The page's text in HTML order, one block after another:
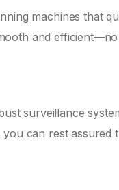
machines that
and
surveillance
can rest assured